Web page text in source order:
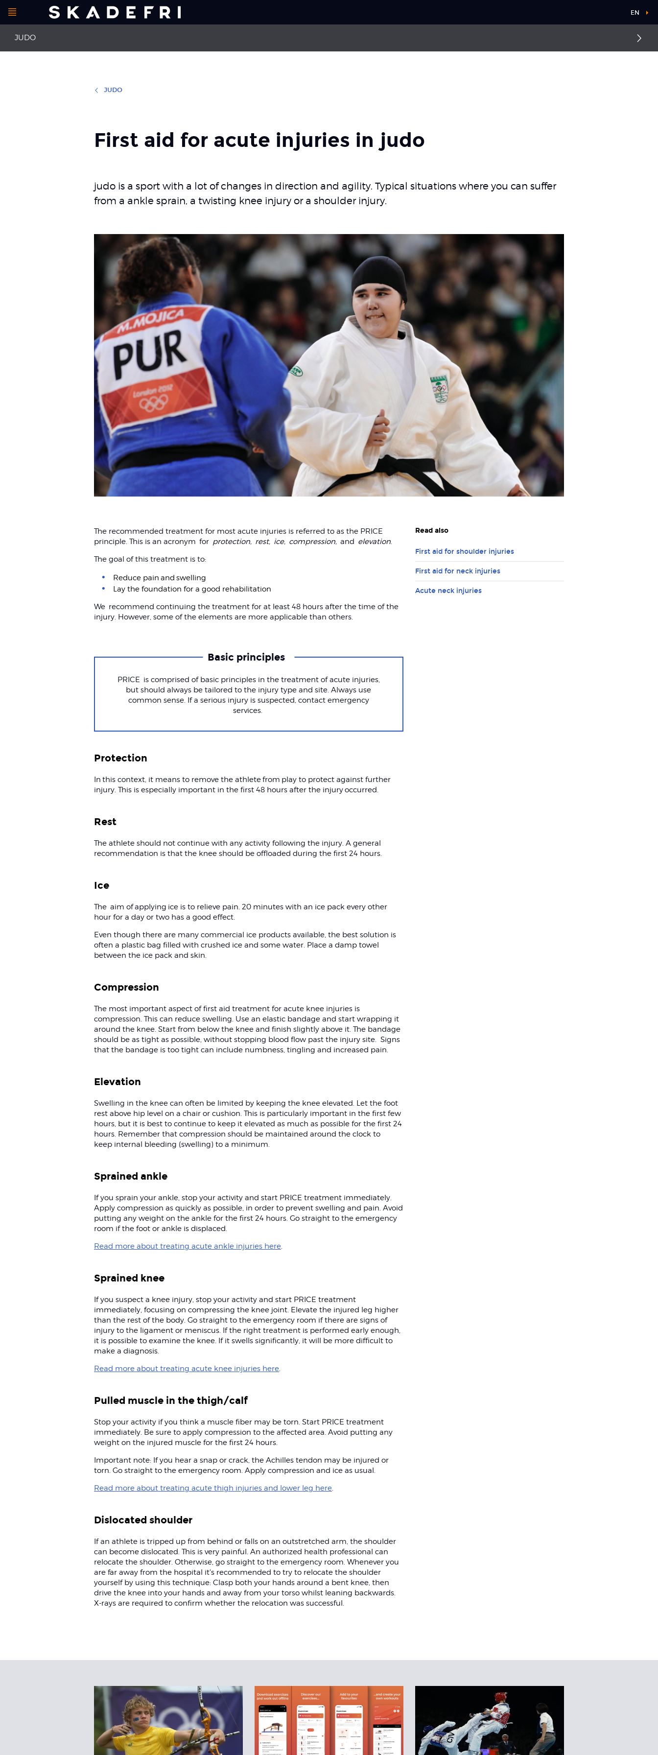
navigation
Open
menu
Nice to know
JUDO
Collateral ligament injuries Injury to the AC joint Neck pain
EN
JUDO
First aid for acute injuries in judo
judo is a sport with a lot of changes in direction and agility. Typical situations where you can suffer
from a ankle sprain, a twisting knee injury or a shoulder injury.
The recommended treatment for most acute injuries is referred to as the PRICE
principle. This is an acronym for protection, rest, ice, compression, and elevation.
The goal of this treatment is to:
Reduce pain and swelling
Lay the foundation for a good rehabilitation
We recommend continuing the treatment for at least 48 hours after the time of the
injury. However, some of the elements are more applicable than others.
Basic principles
PRICE is comprised of basic principles in the treatment of acute injuries,
but should always be tailored to the injury type and site. Always use
common sense. If a serious injury is suspected, contact emergency
services.
Protection
In this context, it means to remove the athlete from play to protect against further
injury. This is especially important in the first 48 hours after the injury occurred.
Rest
The athlete should not continue with any activity following the injury. A general
recommendation is that the knee should be offloaded during the first 24 hours.
Ice
The aim of applying ice is to relieve pain. 20 minutes with an ice pack every other
hour for a day or two has a good effect.
Even though there are many commercial ice products available, the best solution is
often a plastic bag filled with crushed ice and some water. Place a damp towel
between the ice pack and skin.
Compression
The most important aspect of first aid treatment for acute knee injuries is
compression. This can reduce swelling. Use an elastic bandage and start wrapping it
around the knee. Start from below the knee and finish slightly above it. The bandage
should be as tight as possible, without stopping blood flow past the injury site. Signs
that the bandage is too tight can include numbness, tingling and increased pain.
Elevation
Swelling in the knee can often be limited by keeping the knee elevated. Let the foot
rest above hip level on a chair or cushion. This is particularly important in the first few
hours, but it is best to continue to keep it elevated as much as possible for the first 24
hours. Remember that compression should be maintained around the clock to
keep internal bleeding (swelling) to a minimum.
Sprained ankle
If you sprain your ankle, stop your activity and start PRICE treatment immediately.
Apply compression as quickly as possible, in order to prevent swelling and pain. Avoid
putting any weight on the ankle for the first 24 hours. Go straight to the emergency
room if the foot or ankle is displaced.
Read more about treating acute ankle injuries here.
Sprained knee
If you suspect a knee injury, stop your activity and start PRICE treatment
immediately, focusing on compressing the knee joint. Elevate the injured leg higher
than the rest of the body. Go straight to the emergency room if there are signs of
injury to the ligament or meniscus. If the right treatment is performed early enough,
it is possible to examine the knee. If it swells significantly, it will be more difficult to
make a diagnosis.
Read more about treating acute knee injuries here.
Pulled muscle in the thigh/calf
Stop your activity if you think a muscle fiber may be torn. Start PRICE treatment
immediately. Be sure to apply compression to the affected area. Avoid putting any
weight on the injured muscle for the first 24 hours.
Important note: If you hear a snap or crack, the Achilles tendon may be injured or
torn. Go straight to the emergency room. Apply compression and ice as usual.
Read more about treating acute thigh injuries and lower leg here.
Dislocated shoulder
If an athlete is tripped up from behind or falls on an outstretched arm, the shoulder
can become dislocated. This is very painful. An authorized health professional can
relocate the shoulder. Otherwise, go straight to the emergency room. Whenever you
are far away from the hospital it's recommended to try to relocate the shoulder
yourself by using this technique: Clasp both your hands around a bent knee, then
drive the knee into your hands and away from your torso whilst leaning backwards.
X-rays are required to confirm whether the relocation was successful.
Read also
First aid for shoulder injuries
First aid for neck injuries
Acute neck injuries
Related
Articles